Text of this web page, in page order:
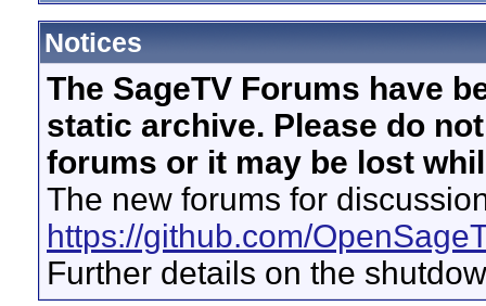
Notices
The SageTV Forums have
static archive. Please do
forums or it may be lost
The new forums for
https://github.com/
Further details on the